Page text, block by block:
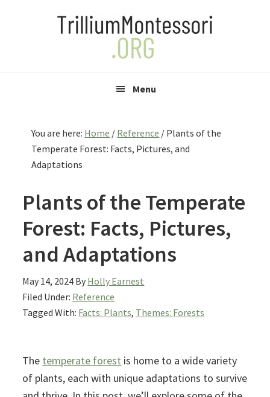
Menu
You are here: Home / Reference / Plants of the
Temperate Forest: Facts, Pictures, and
Adaptations
Plants of the Temperate
Forest: Facts, Pictures,
and Adaptations
May 14, 2024 By Holly Earnest
Filed Under: Reference
Tagged With: Facts: Plants, Themes: Forests
The temperate forest is home to a wide variety
of plants, each with unique adaptations to survive